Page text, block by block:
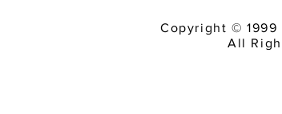
Copyright © 1999
All